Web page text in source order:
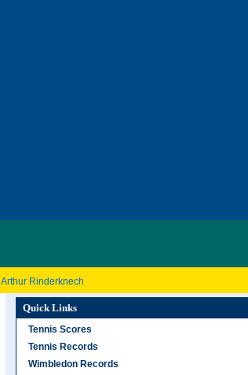
Arthur Rinderknech
Quick Links
Tennis Scores
Tennis Records
Wimbledon Records